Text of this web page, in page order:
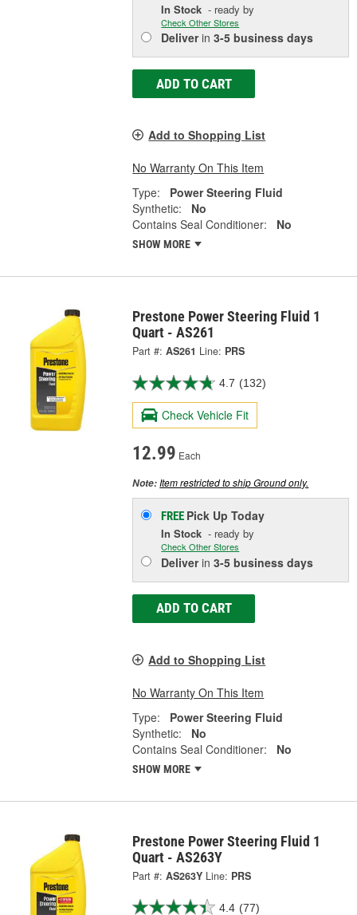
In Stock - ready by
Check Other Stores
Deliverin3-5 business days
ADD TO CART
Add to Shopping List
No Warranty On This Item
Type:
Power Steering Fluid
Synthetic:
No
Contains Seal Conditioner:
No
SHOW MORE
Prestone Power Steering Fluid 1
Quart - AS261
Part #: AS261 Line: PRS
4.7 (132)
Check Vehicle Fit
12.99 Each
Note:Item restricted to ship Ground only.
FREE Pick UpToday
In Stock - ready by
Check Other Stores
Deliverin3-5 business days
ADD TO CART
Add to Shopping List
No Warranty On This Item
Type:
Power Steering Fluid
Synthetic:
No
Contains Seal Conditioner:
No
SHOW MORE
Prestone Power Steering Fluid 1
Quart - AS263Y
Part #: AS263Y Line: PRS
4.4 (77)